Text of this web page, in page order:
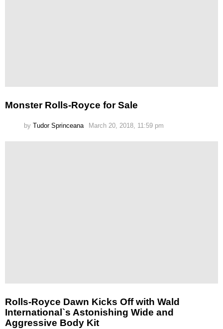
Monster Rolls-Royce for Sale
by Tudor Sprinceana March 20, 2018, 11:59 pm
Rolls-Royce Dawn Kicks Off with Wald
International`s Astonishing Wide and
Aggressive Body Kit